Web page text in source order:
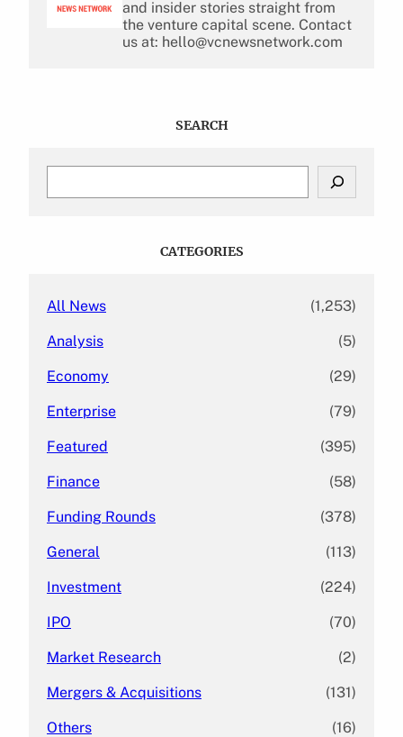
and insider stories straight from
the venture capital scene. Contact
us at: hello@vcnewsnetwork.com
SEARCH
CATEGORIES
All News (1,253)
Analysis (5)
Economy (29)
Enterprise (79)
Featured (395)
Finance (58)
Funding Rounds (378)
General (113)
Investment (224)
IPO (70)
Market Research (2)
Mergers & Acquisitions (131)
Others (16)